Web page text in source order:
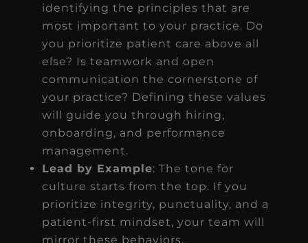
identifying the principles that are
most important to your practice. Do
you prioritize patient care above all
else? Is teamwork and open
communication the cornerstone of
your practice? Defining these values
will guide you through hiring,
onboarding, and performance
management.
Lead by Example: The tone for
culture starts from the top. If you
prioritize integrity, punctuality, and a
patient-first mindset, your team will
mirror these behaviors.